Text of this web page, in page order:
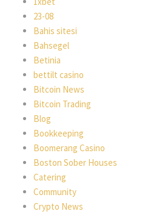
23-08
Bahis sitesi
Bahsegel
Betinia
bettilt casino
Bitcoin News
Bitcoin Trading
Blog
Bookkeeping
Boomerang Casino
Boston Sober Houses
Catering
Community
Crypto News